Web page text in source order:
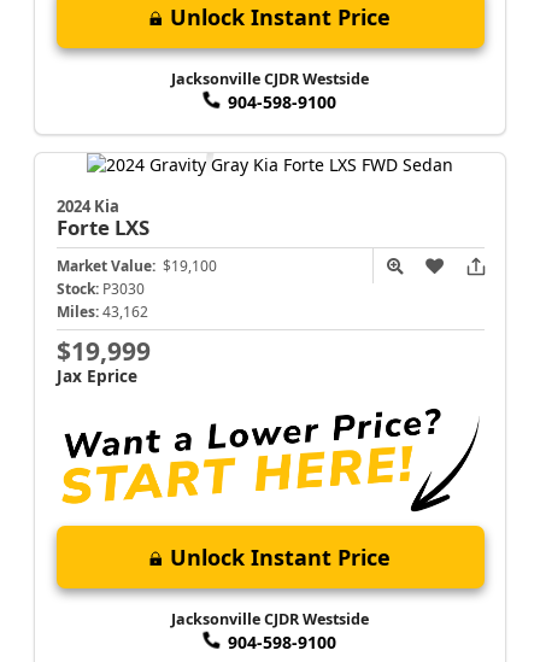
Unlock Instant Price
Jacksonville CJDR Westside
904-598-9100
2024 Kia
Forte LXS
Market Value: $19,100
Stock: P3030
Miles: 43,162
$19,999
Jax Eprice
Unlock Instant Price
Jacksonville CJDR Westside
904-598-9100